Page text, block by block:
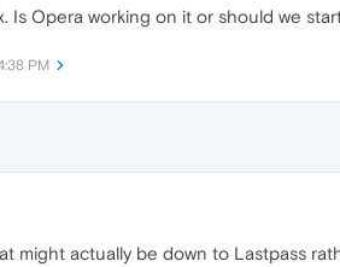
Is Opera working on it or should we
PM
might actually be down to Lastpass